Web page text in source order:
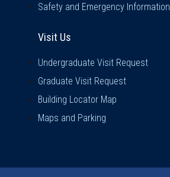
Safety and Emergency Information
Visit Us
Undergraduate Visit Request
Graduate Visit Request
Building Locator Map
Maps and Parking